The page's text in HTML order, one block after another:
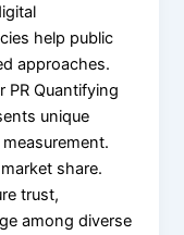
help public
approaches.
PR Quantifying
unique
share.
trust,
among diverse